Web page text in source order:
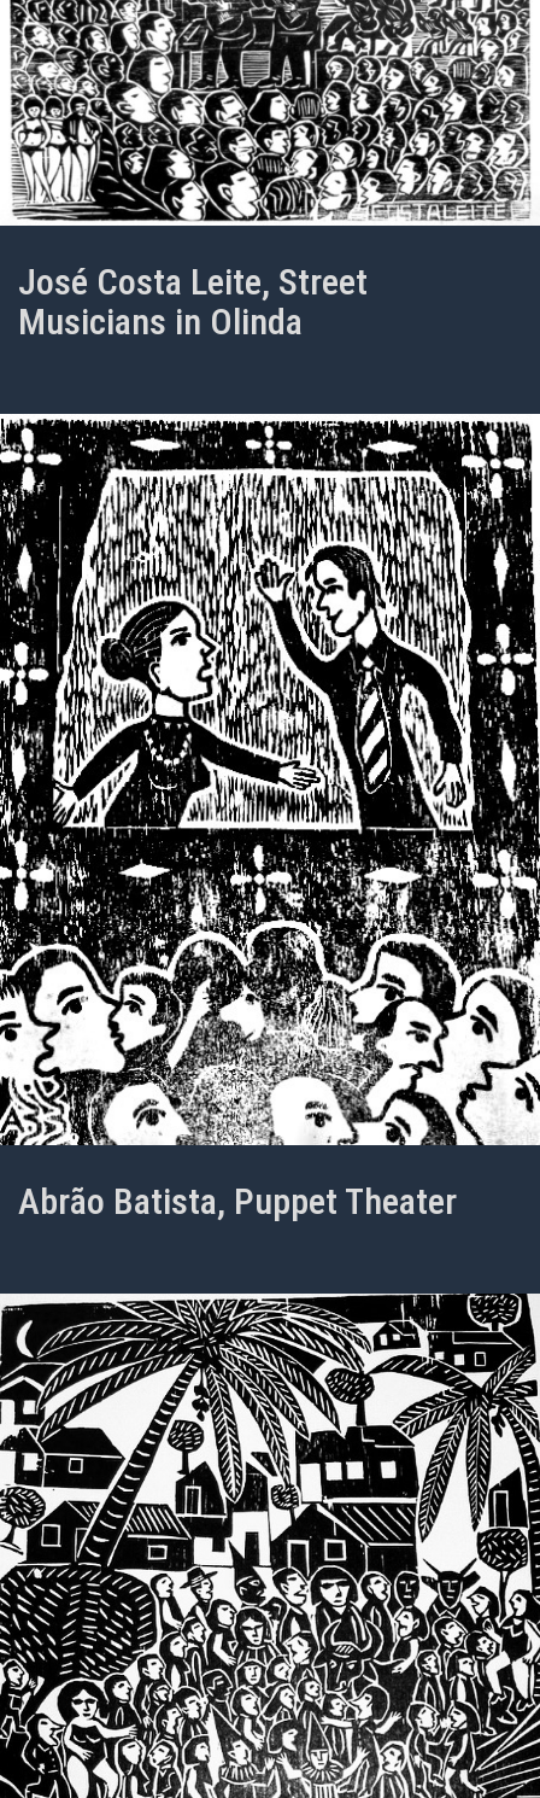
José Costa Leite, Street
Musicians in Olinda
Abrão Batista, Puppet Theater